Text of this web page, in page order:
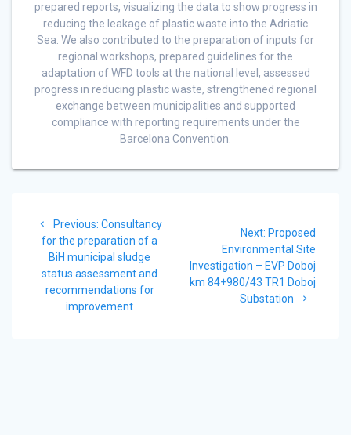
prepared reports, visualizing the data to show progress in
reducing the leakage of plastic waste into the Adriatic
Sea. We also contributed to the preparation of inputs for
regional workshops, prepared guidelines for the
adaptation of WFD tools at the national level, assessed
progress in reducing plastic waste, strengthened regional
exchange between municipalities and supported
compliance with reporting requirements under the
Barcelona Convention.
navigation
Previous: Previous
post:
Consultancy
for the preparation of a
BiH municipal sludge
status assessment and
recommendations for
improvement
Next: Next
post:
Proposed
Environmental Site
Investigation – EVP Doboj
km 84+980/43 TR1 Doboj
Substation